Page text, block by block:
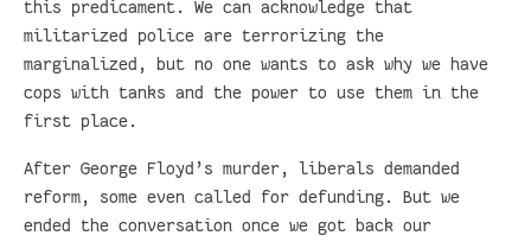
this predicament. We can acknowledge that
militarized police are terrorizing the
marginalized, but no one wants to ask why we have
cops with tanks and the power to use them in the
first place.
After George Floyd’s murder, liberals demanded
reform, some even called for defunding. But we
ended the conversation once we got back our